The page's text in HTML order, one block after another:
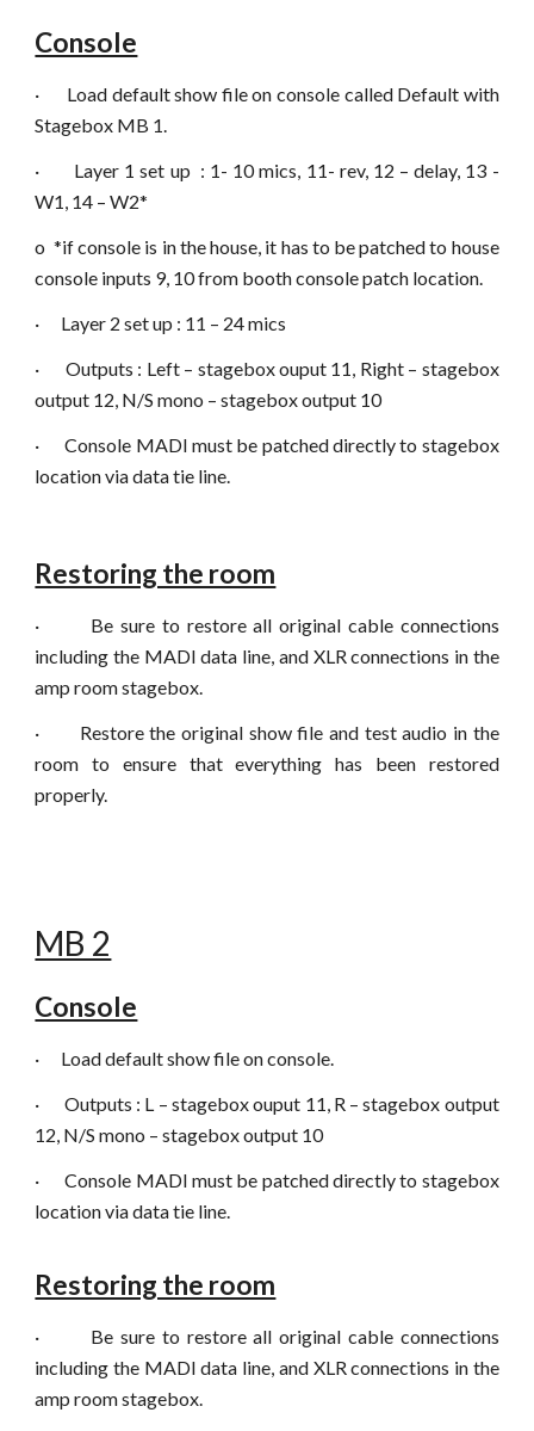
Console
·
Load default show file on console called Default with
Stagebox MB 1.
·
Layer 1 set up : 1- 10 mics, 11- rev, 12 – delay, 13 -
W1, 14 – W2*
o *if console is in the house, it has to be patched to house
console inputs 9, 10 from booth console patch location.
·
Layer 2 set up : 11 – 24 mics
·
Outputs : Left – stagebox ouput 11, Right – stagebox
output 12, N/S mono – stagebox output 10
·
Console MADI must be patched directly to stagebox
location via data tie line.
Restoring the room
·
Be sure to restore all original cable connections
including the MADI data line, and XLR connections in the
amp room stagebox.
·
Restore the original show file and test audio in the
room to ensure that everything has been restored
properly.
MB 2
Console
·
Load default show file on console.
·
Outputs : L – stagebox ouput 11, R – stagebox output
12, N/S mono – stagebox output 10
·
Console MADI must be patched directly to stagebox
location via data tie line.
Restoring the room
·
Be sure to restore all original cable connections
including the MADI data line, and XLR connections in the
amp room stagebox.